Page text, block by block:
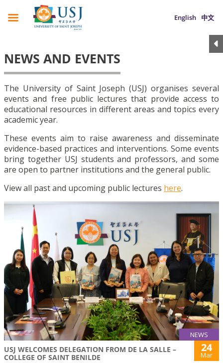
English 中文
NEWS AND EVENTS
The University of Saint Joseph (USJ) organises several
events and free public lectures that provide access to
educational resources in different areas and topics every
academic year.
These events aim to raise awareness and disseminate
evidence-based practices and interventions. Some events
bring together USJ students and professors, and some
are open to partner institutions and the general public.
View all past and upcoming public lectures here.
NEWS
USJ WELCOMES DELEGATION FROM DE LA SALLE –
COLLEGE OF SAINT BENILDE
24
Mar